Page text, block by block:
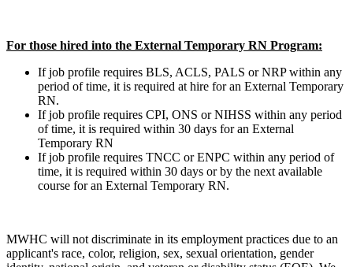
For those hired into the External Temporary RN Program:
If job profile requires BLS, ACLS, PALS or NRP within any
period of time, it is required at hire for an External Temporary
RN.
If job profile requires CPI, ONS or NIHSS within any period
of time, it is required within 30 days for an External
Temporary RN
If job profile requires TNCC or ENPC within any period of
time, it is required within 30 days or by the next available
course for an External Temporary RN.
MWHC will not discriminate in its employment practices due to an
applicant's race, color, religion, sex, sexual orientation, gender